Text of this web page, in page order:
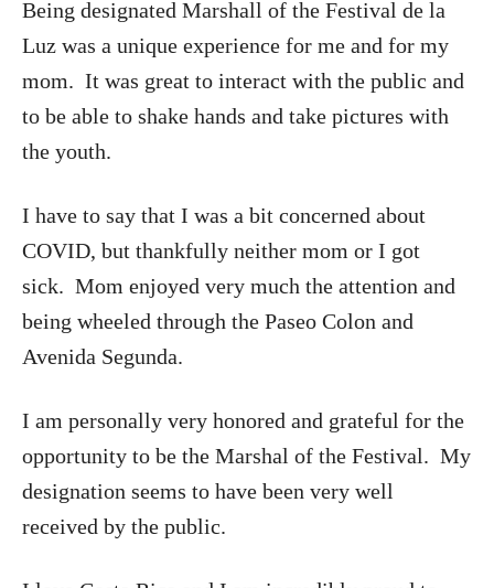
Being designated Marshall of the Festival de la
Luz was a unique experience for me and for my
mom. It was great to interact with the public and
to be able to shake hands and take pictures with
the youth.
I have to say that I was a bit concerned about
COVID, but thankfully neither mom or I got
sick. Mom enjoyed very much the attention and
being wheeled through the Paseo Colon and
Avenida Segunda.
I am personally very honored and grateful for the
opportunity to be the Marshal of the Festival. My
designation seems to have been very well
received by the public.